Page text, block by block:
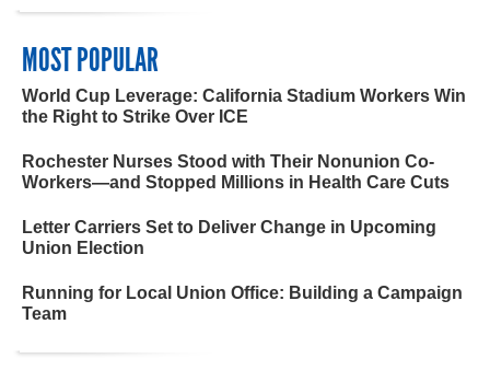
MOST POPULAR
World Cup Leverage: California Stadium Workers Win
the Right to Strike Over ICE
Rochester Nurses Stood with Their Nonunion Co-
Workers—and Stopped Millions in Health Care Cuts
Letter Carriers Set to Deliver Change in Upcoming
Union Election
Running for Local Union Office: Building a Campaign
Team